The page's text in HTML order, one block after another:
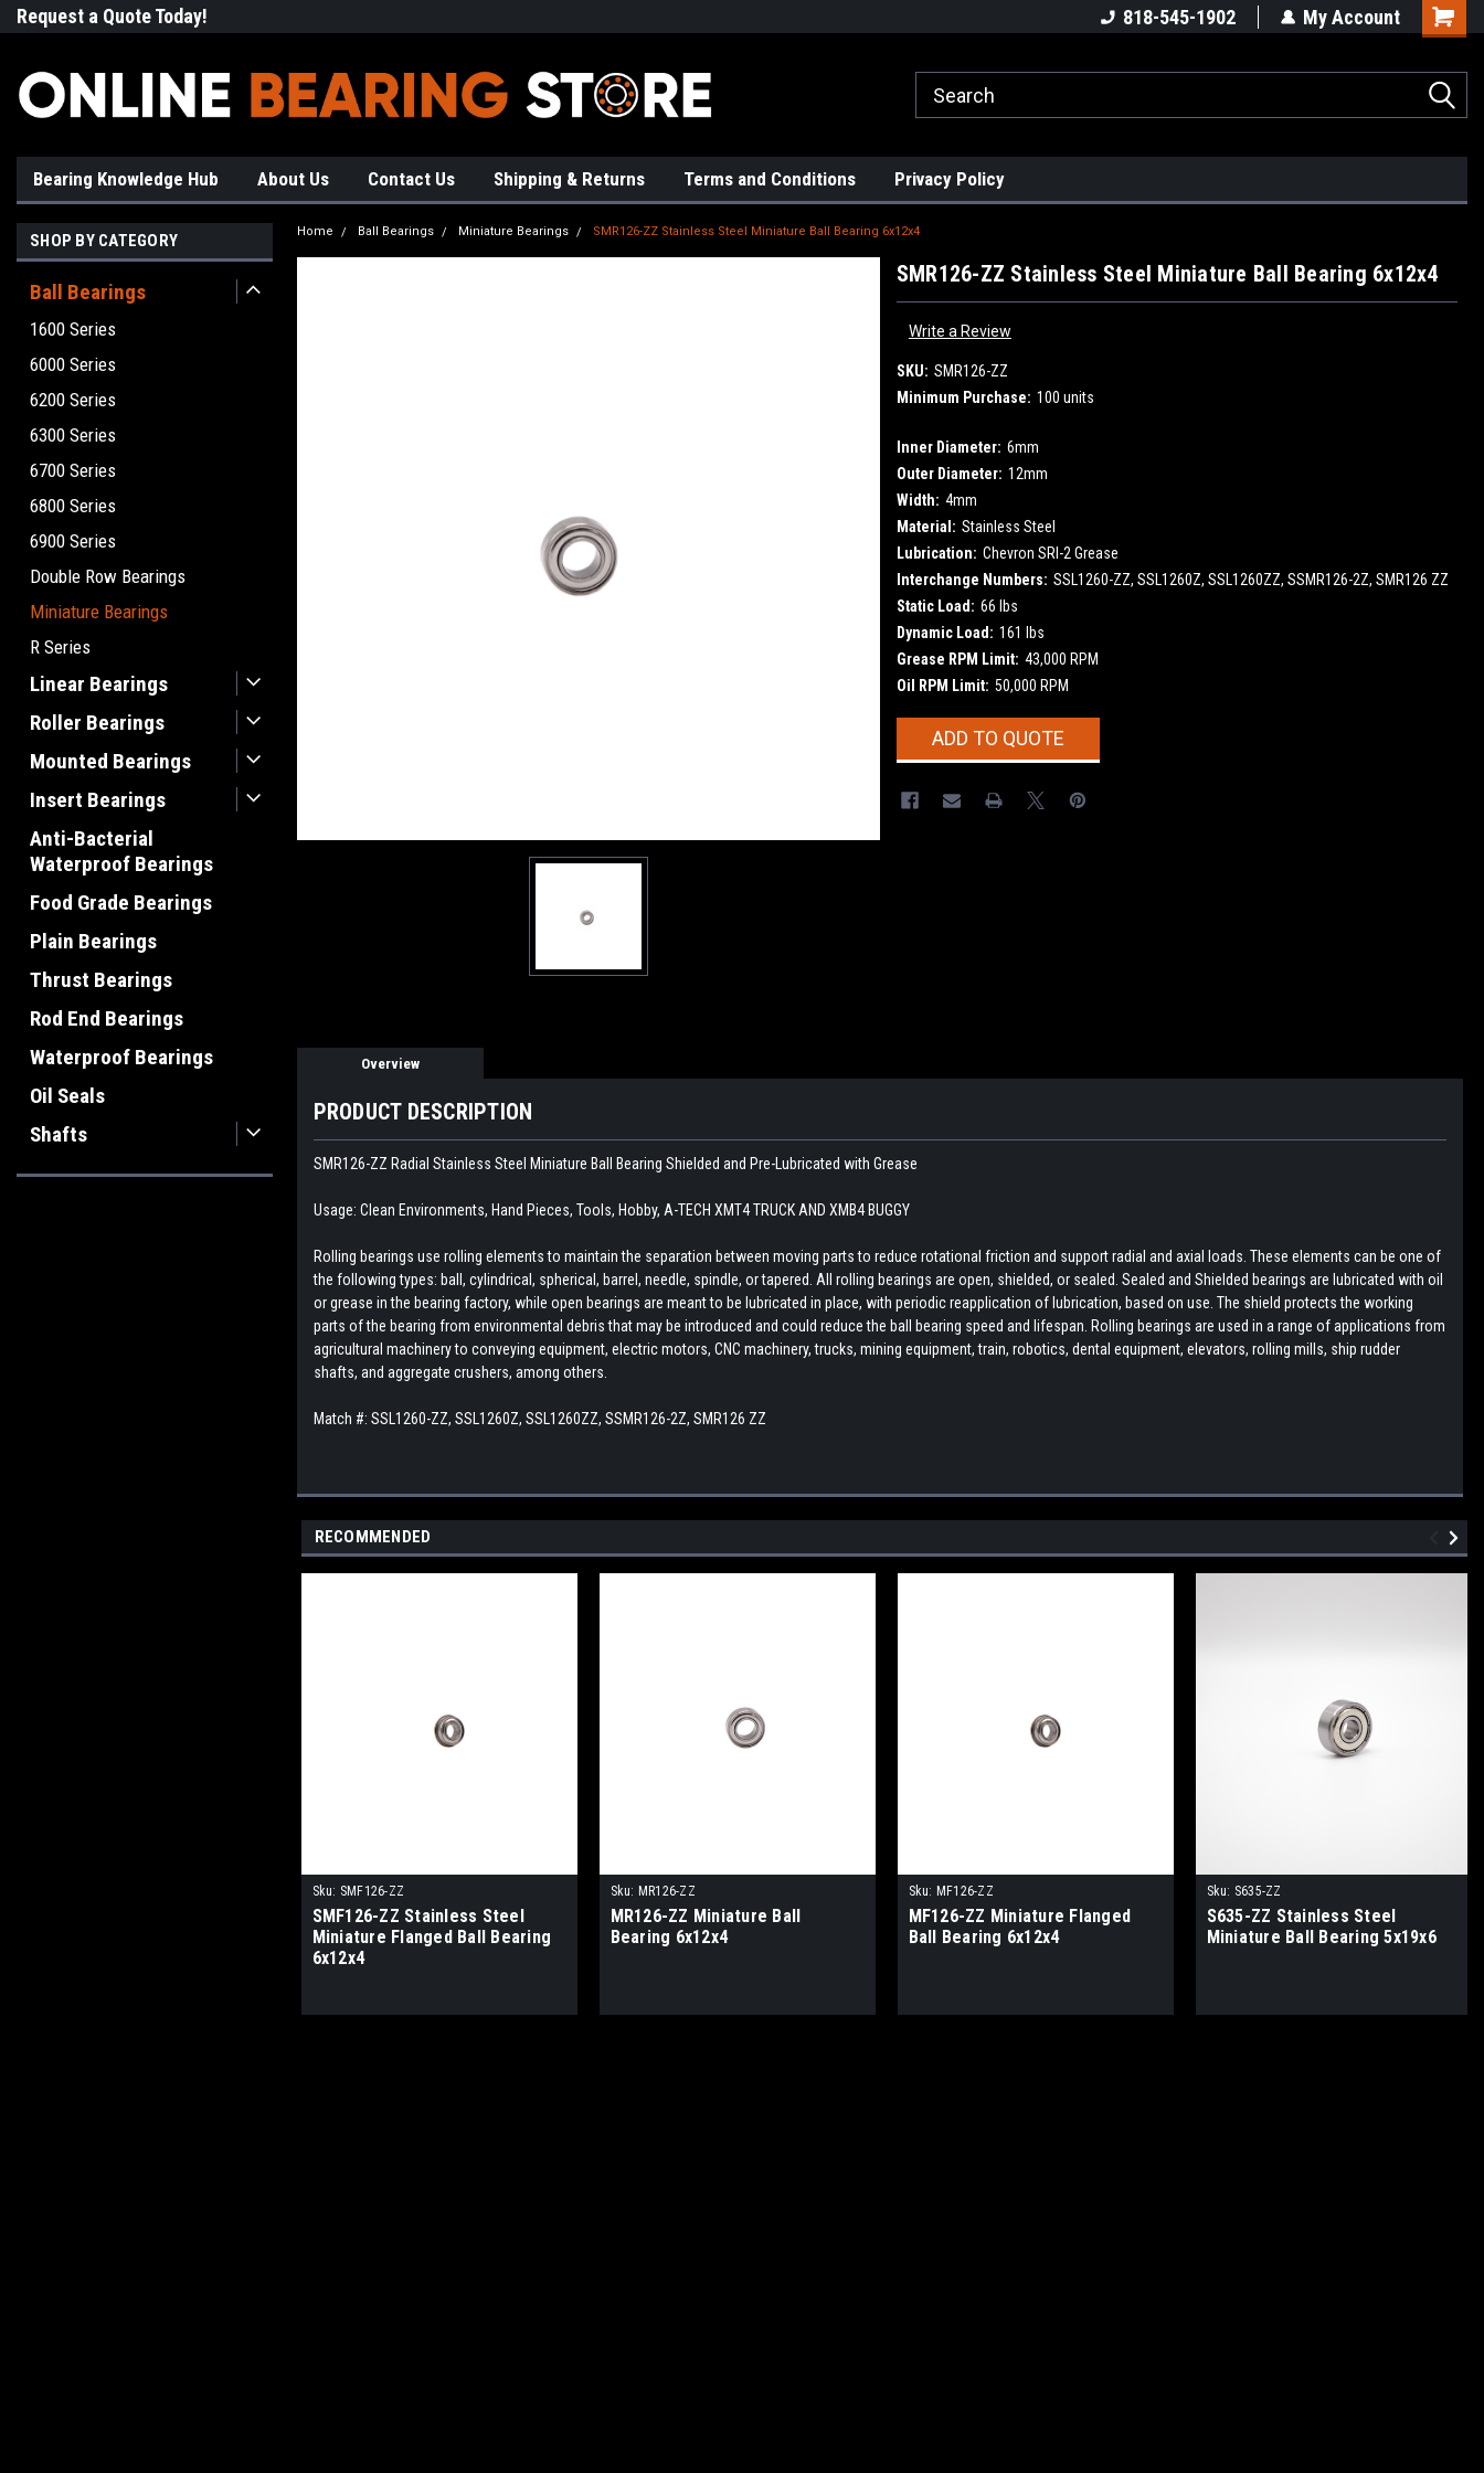
Request a Quote Today! 818-545-1902 My Account
Bearing Knowledge Hub About Us Contact Us Shipping & Returns Terms and Conditions Privacy Policy
SHOP BY CATEGORY
Ball Bearings
1600 Series
6000 Series
6200 Series
6300 Series
6700 Series
6800 Series
6900 Series
Double Row Bearings
Miniature Bearings
R Series
Linear Bearings
Roller Bearings
Mounted Bearings
Insert Bearings
Anti-Bacterial
Waterproof Bearings
Food Grade Bearings
Plain Bearings
Thrust Bearings
Rod End Bearings
Waterproof Bearings
Oil Seals
Shafts
Home Ball Bearings Miniature Bearings SMR126-ZZ Stainless Steel Miniature Ball Bearing 6x12x4
SMR126-ZZ Stainless Steel Miniature Ball Bearing 6x12x4
Write a Review
SKU: SMR126-ZZ
Minimum Purchase: 100 units
Inner Diameter: 6mm
Outer Diameter: 12mm
Width: 4mm
Material: Stainless Steel
Lubrication: Chevron SRI-2 Grease
Interchange Numbers: SSL1260-ZZ, SSL1260Z, SSL1260ZZ, SSMR126-2Z, SMR126 ZZ
Static Load: 66 lbs
Dynamic Load: 161 lbs
Grease RPM Limit: 43,000 RPM
Oil RPM Limit: 50,000 RPM
CurrentADD TO QUOTE
Overview
PRODUCT DESCRIPTION
SMR126-ZZ Radial Stainless Steel Miniature Ball Bearing Shielded and Pre-Lubricated with Grease
Usage: Clean Environments, Hand Pieces, Tools, Hobby, A-TECH XMT4 TRUCK AND XMB4 BUGGY
Rolling bearings use rolling elements to maintain the separation between moving parts to reduce rotational friction and support radial and axial loads. These elements can be one of
the following types: ball, cylindrical, spherical, barrel, needle, spindle, or tapered. All rolling bearings are open, shielded, or sealed. Sealed and Shielded bearings are lubricated with oil
or grease in the bearing factory, while open bearings are meant to be lubricated in place, with periodic reapplication of lubrication, based on use. The shield protects the working
parts of the bearing from environmental debris that may be introduced and could reduce the ball bearing speed and lifespan. Rolling bearings are used in a range of applications from
agricultural machinery to conveying equipment, electric motors, CNC machinery, trucks, mining equipment, train, robotics, dental equipment, elevators, rolling mills, ship rudder
shafts, and aggregate crushers, among others.
Match #: SSL1260-ZZ, SSL1260Z, SSL1260ZZ, SSMR126-2Z, SMR126 ZZ
RECOMMENDED
Sku: SMF126-ZZ
SMF126-ZZ Stainless Steel
Miniature Flanged Ball Bearing
6x12x4
Sku: MR126-ZZ
MR126-ZZ Miniature Ball
Bearing 6x12x4
Sku: MF126-ZZ
MF126-ZZ Miniature Flanged
Ball Bearing 6x12x4
Sku: S635-ZZ
S635-ZZ Stainless Steel
Miniature Ball Bearing 5x19x6